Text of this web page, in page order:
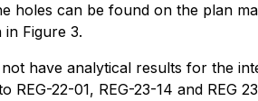
holes can be found on the plan
Figure 3.
have analytical results for the
22-01, REG-23-14 and REG